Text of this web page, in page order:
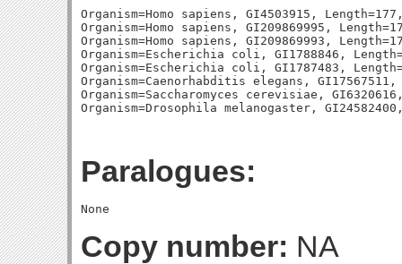
Organism=Homo sapiens, GI4503915,
Organism=Homo sapiens, GI209869995,
Organism=Homo sapiens, GI209869993,
Organism=Escherichia coli, GI1788846,
Organism=Escherichia coli, GI1787483,
Organism=Caenorhabditis elegans,
Organism=Saccharomyces cerevisiae,
Paralogues:
Copy number: NA